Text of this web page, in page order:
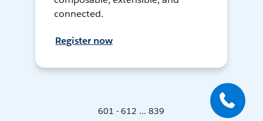
connected.
Register now
601 - 612 ... 839